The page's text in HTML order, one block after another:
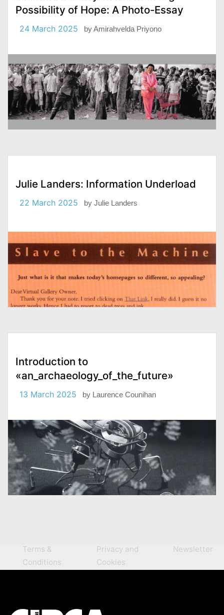
Possibility of Hope: A Photo-Essay
24 March 2025 byAmirahvelda Priyono
Julie Landers: Information Underload
22 March 2025 by Julie Landers
Introduction to
«an_archaeology_of_the_future»
13 March 2025 by Laurence Counihan
Terms &
Conditions
Privacy and
Cookies
Newsletter